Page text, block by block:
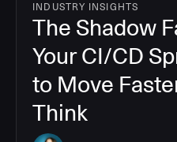
INDUSTRY INSIGHTS
The Shadow
Your CI/CD
to Move
Think